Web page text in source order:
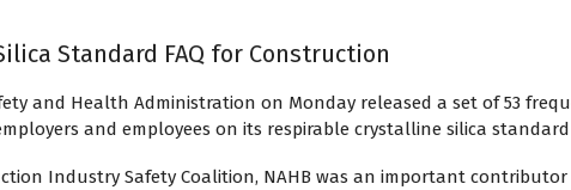
Standard FAQ for Construction
and Health Administration on Monday released a set of 53
and employees on its respirable crystalline silica
Industry Safety Coalition, NAHB was an important